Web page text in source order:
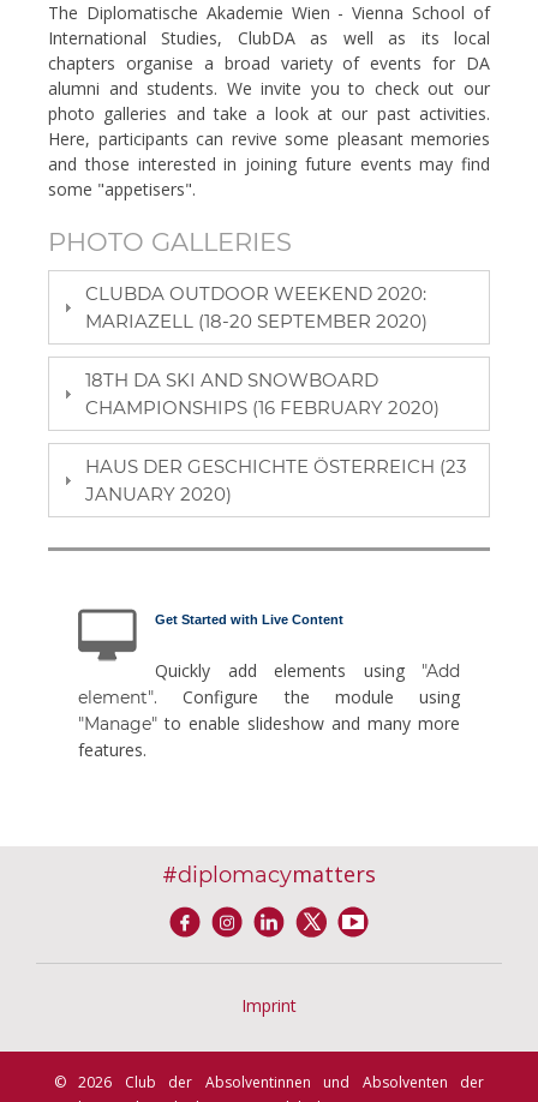
The Diplomatische Akademie Wien - Vienna School of
International Studies, ClubDA as well as its local
chapters organise a broad variety of events for DA
alumni and students. We invite you to check out our
photo galleries and take a look at our past activities.
Here, participants can revive some pleasant memories
and those interested in joining future events may find
some "appetisers".
PHOTO GALLERIES
CLUBDA OUTDOOR WEEKEND 2020:
MARIAZELL (18-20 SEPTEMBER 2020)
18TH DA SKI AND SNOWBOARD
CHAMPIONSHIPS (16 FEBRUARY 2020)
HAUS DER GESCHICHTE ÖSTERREICH (23
JANUARY 2020)
Get Started with Live Content
Quickly add elements using "Add
element". Configure the module using
"Manage" to enable slideshow and many more
features.
#diplomacymatters
Imprint
© 2026 Club der Absolventinnen und Absolventen der